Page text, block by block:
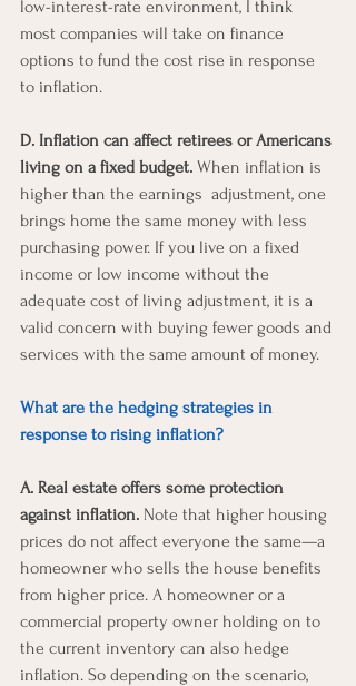
low-interest-rate environment, I think
most companies will take on finance
options to fund the cost rise in response
to inflation.
D. Inflation can affect retirees or Americans
living on a fixed budget. When inflation is
higher than the earnings  adjustment, one
brings home the same money with less
purchasing power. If you live on a fixed
income or low income without the
adequate cost of living adjustment, it is a
valid concern with buying fewer goods and
services with the same amount of money.
What are the hedging strategies in
response to rising inflation?
A. Real estate offers some protection
against inflation. Note that higher housing
prices do not affect everyone the same—a
homeowner who sells the house benefits
from higher price. A homeowner or a
commercial property owner holding on to
the current inventory can also hedge
inflation. So depending on the scenario,